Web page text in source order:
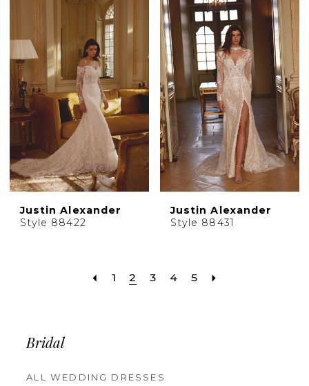
Justin Alexander
Style 88422
Justin Alexander
Style 88431
1 2 3 4 5
Bridal
ALL WEDDING DRESSES